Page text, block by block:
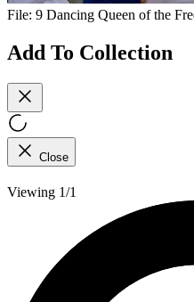
File: 9 Dancing Queen of the
Add To Collection
Close
Viewing 1/1